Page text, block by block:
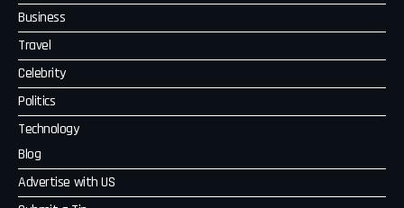
Business
Travel
Celebrity
Politics
Technology
Blog
Advertise with US